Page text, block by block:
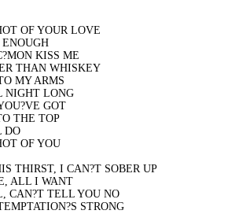
OF YOUR LOVE
KISS ME
THAN WHISKEY
MY ARMS
NIGHT LONG
GOT
THE TOP
DO
OF YOU
THIRST, I CAN?T SOBER UP
ALL I WANT
CAN?T TELL YOU NO
STRONG